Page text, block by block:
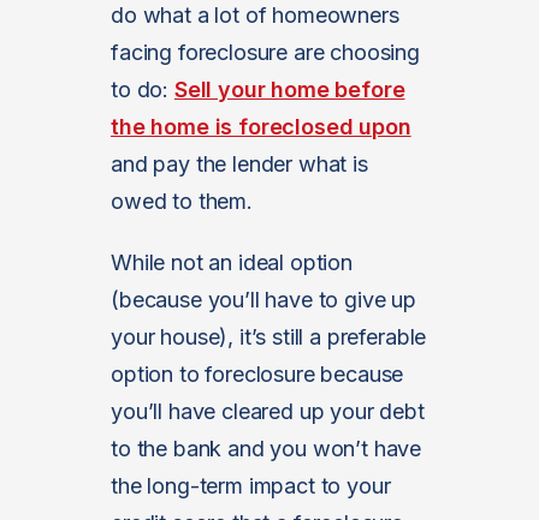
do what a lot of homeowners
facing foreclosure are choosing
to do: Sell your home before
the home is foreclosed upon
and pay the lender what is
owed to them.
While not an ideal option
(because you’ll have to give up
your house), it’s still a preferable
option to foreclosure because
you’ll have cleared up your debt
to the bank and you won’t have
the long-term impact to your